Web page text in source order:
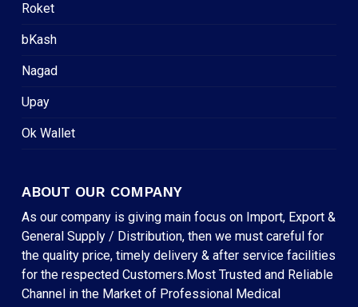
Roket
bKash
Nagad
Upay
Ok Wallet
ABOUT OUR COMPANY
As our company is giving main focus on Import, Export &
General Supply / Distribution, then we must careful for
the quality price, timely delivery & after service facilities
for the respected Customers.Most Trusted and Reliable
Channel in the Market of Professional Medical